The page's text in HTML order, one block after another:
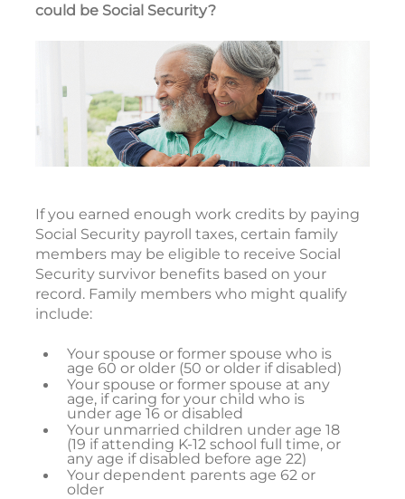
could be Social Security?
If you earned enough work credits by paying
Social Security payroll taxes, certain family
members may be eligible to receive Social
Security survivor benefits based on your
record. Family members who might qualify
include:
Your spouse or former spouse who is
age 60 or older (50 or older if disabled)
Your spouse or former spouse at any
age, if caring for your child who is
under age 16 or disabled
Your unmarried children under age 18
(19 if attending K-12 school full time, or
any age if disabled before age 22)
Your dependent parents age 62 or
older